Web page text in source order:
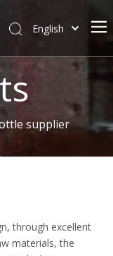
English
supplier
through excellent
materials, the